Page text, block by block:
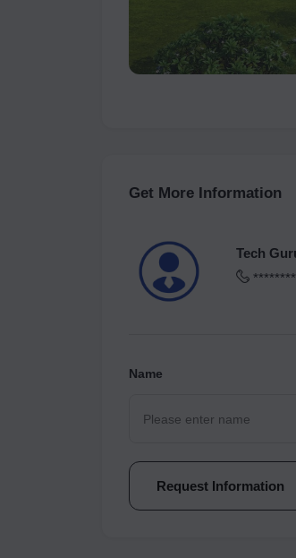
Get More Information
Tech
Name
Request Information